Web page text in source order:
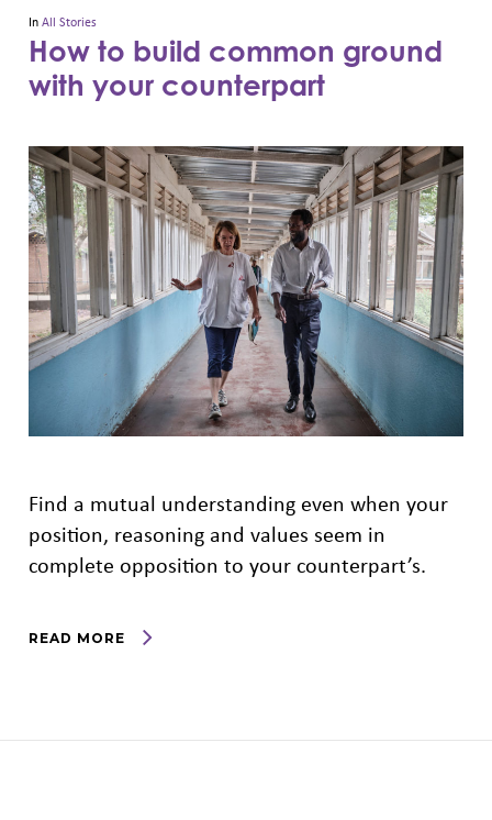
InAll Stories
How to build common ground
with your counterpart
Find a mutual understanding even when your
position, reasoning and values seem in
complete opposition to your counterpart’s.
READ MORE